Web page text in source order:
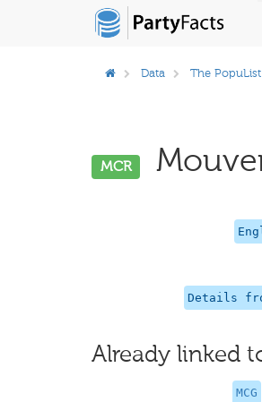
Data The PopuList
MCR
Details
Already linked
MCG